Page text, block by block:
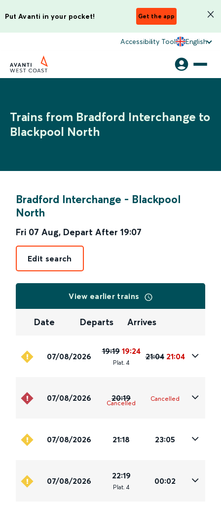
Put Avanti in your pocket! Get the app
Accessibility Tool English
Trains from Bradford Interchange to
Blackpool North
Bradford Interchange - Blackpool
North
Fri 07 Aug, Depart After 19:07
Edit search
View earlier trains
Date Departs Arrives
07/08/2026
19:19 19:24
Plat. 4
21:04 21:04
07/08/2026 20:19
Cancelled
Cancelled
07/08/2026 21:18 23:05
07/08/2026
22:19
Plat. 4
00:02